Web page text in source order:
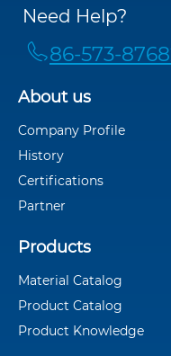
Need Help?
86-573-
About us
Company Profile
History
Certifications
Partner
Products
Material Catalog
Product Catalog
Product Knowledge